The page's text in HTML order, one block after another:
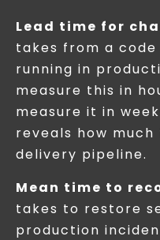
Lead time for
takes from a
running in
measure this in
measure it in
reveals how
delivery pipeline.
Mean time to
takes to restore
production